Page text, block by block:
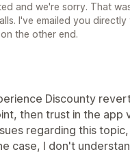
and we're sorry. That
I've emailed you
the other end.
Discounty
then trust in the app
regarding this
case, I don't